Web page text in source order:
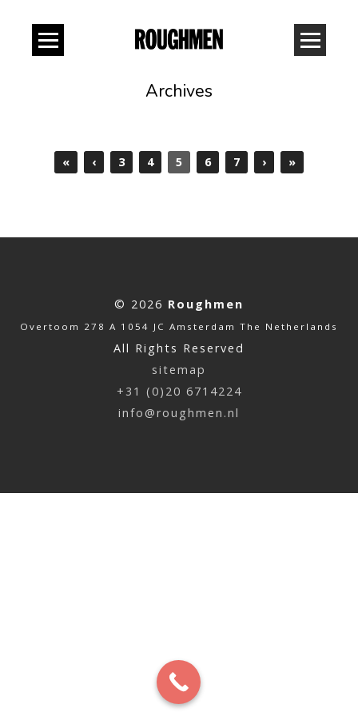
Archives
Meike Muller | Parkiet en geit
« ‹ 3 4 5 6 7 › »
© 2026 Roughmen
Overtoom 278 A 1054 JC Amsterdam The Netherlands
All Rights Reserved
sitemap
+31 (0)20 6714224
info@roughmen.nl